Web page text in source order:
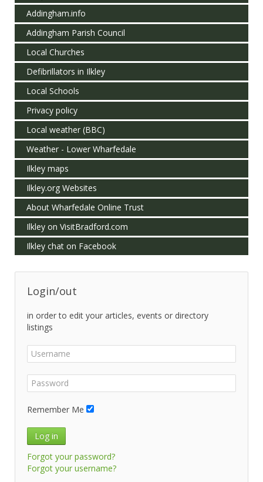
Addingham.info
Addingham Parish Council
Local Churches
Defibrillators in Ilkley
Local Schools
Privacy policy
Local weather (BBC)
Weather - Lower Wharfedale
Ilkley maps
Ilkley.org Websites
About Wharfedale Online Trust
Ilkley on VisitBradford.com
Ilkley chat on Facebook
Login/out
in order to edit your articles, events or directory
listings
Remember Me
Log in
Forgot your password?
Forgot your username?